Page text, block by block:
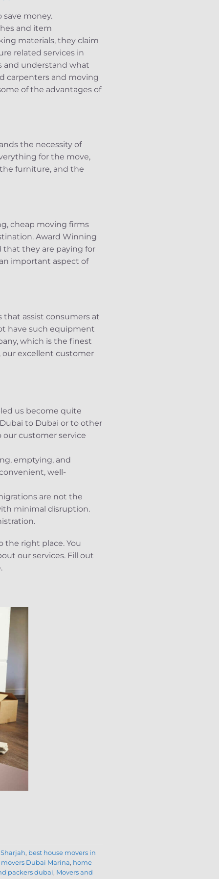
money.
and item
materials, they claim
related services in
and understand what
carpenters and moving
of the advantages of
the necessity of
for the move,
furniture, and the
cheap moving firms
Award Winning
they are paying for
important aspect of
that assist consumers at
have such equipment
which is the finest
our excellent customer
us become quite
to Dubai or to other
our customer service
emptying, and
well-
are not the
minimal disruption.
the right place. You
our services. Fill out
, best house movers in
Dubai Marina, home
packers dubai, Movers and